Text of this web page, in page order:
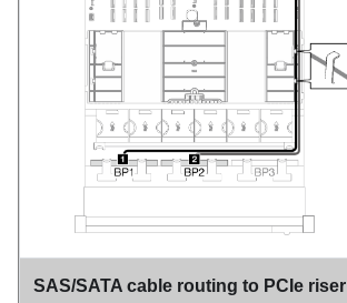
SAS/SATA cable routing to PCIe riser